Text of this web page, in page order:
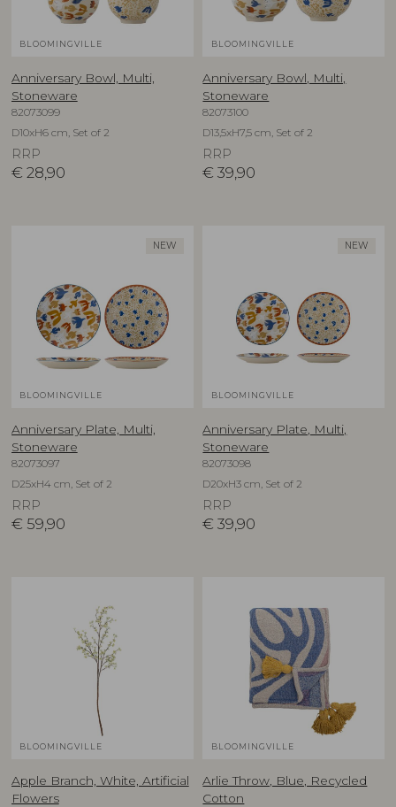
BLOOMINGVILLE
Anniversary Bowl, Multi,
Stoneware
82073099
D10xH6 cm, Set of 2
RRP
€ 28,90
BLOOMINGVILLE
Anniversary Bowl, Multi,
Stoneware
82073100
D13,5xH7,5 cm, Set of 2
RRP
€ 39,90
NEW
BLOOMINGVILLE
Anniversary Plate, Multi,
Stoneware
82073097
D25xH4 cm, Set of 2
RRP
€ 59,90
NEW
BLOOMINGVILLE
Anniversary Plate, Multi,
Stoneware
82073098
D20xH3 cm, Set of 2
RRP
€ 39,90
BLOOMINGVILLE
Apple Branch, White, Artificial
Flowers
BLOOMINGVILLE
Arlie Throw, Blue, Recycled
Cotton